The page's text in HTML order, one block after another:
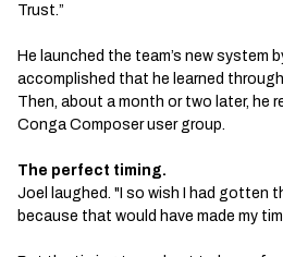
Trust.”
He launched the team’s new system
accomplished that he learned
Then, about a month or two later, he
Conga Composer user group.
The perfect timing.
Joel laughed. "I so wish I had gotten
because that would have made my